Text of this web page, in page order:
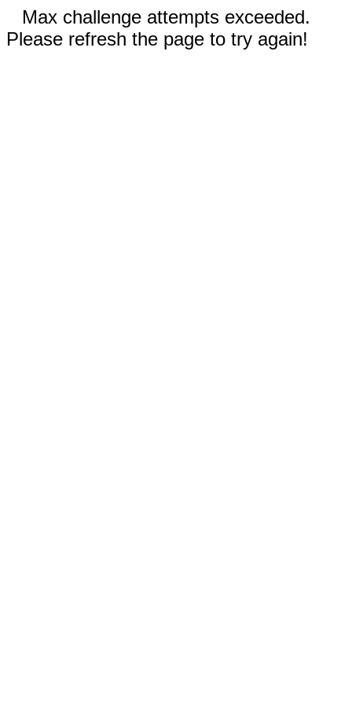
Max challenge attempts exceeded.
Please refresh the page to try again!